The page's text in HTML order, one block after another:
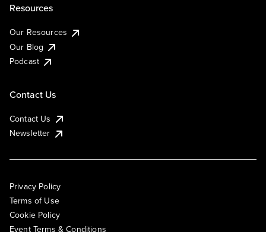
Resources
Our Resources
Our Blog
Podcast
Contact Us
Contact Us
Newsletter
Privacy Policy
Terms of Use
Cookie Policy
Event Terms & Conditions